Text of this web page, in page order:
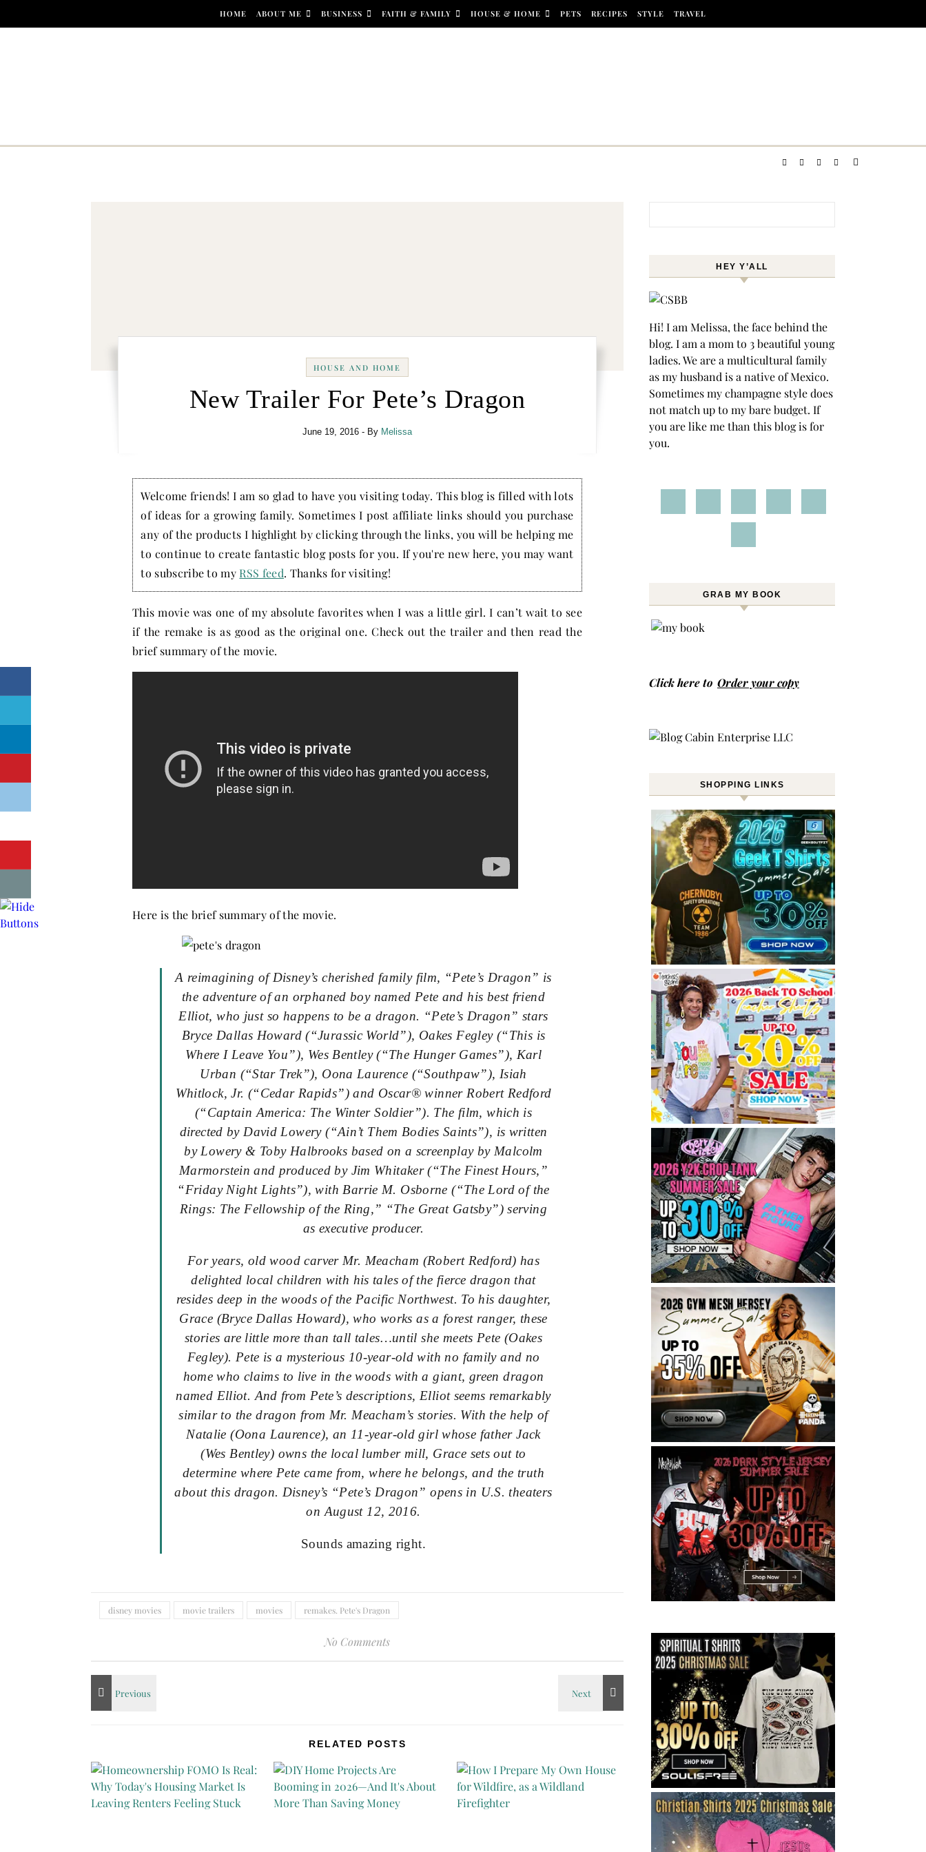
HOME ABOUT ME BUSINESS FAITH & FAMILY HOUSE & HOME PETS RECIPES STYLE TRAVEL
HOUSE AND HOME
New Trailer For Pete’s Dragon
June 19, 2016 - By Melissa
Welcome friends! I am so glad to have you visiting today. This blog is filled with lots
of ideas for a growing family. Sometimes I post affiliate links should you purchase
any of the products I highlight by clicking through the links, you will be helping me
to continue to create fantastic blog posts for you. If you're new here, you may want
to subscribe to my RSS feed. Thanks for visiting!
This movie was one of my absolute favorites when I was a little girl. I can’t wait to see
if the remake is as good as the original one. Check out the trailer and then read the
brief summary of the movie.
Here is the brief summary of the movie.
A reimagining of Disney’s cherished family film, “Pete’s Dragon” is
the adventure of an orphaned boy named Pete and his best friend
Elliot, who just so happens to be a dragon. “Pete’s Dragon” stars
Bryce Dallas Howard (“Jurassic World”), Oakes Fegley (“This is
Where I Leave You”), Wes Bentley (“The Hunger Games”), Karl
Urban (“Star Trek”), Oona Laurence (“Southpaw”), Isiah
Whitlock, Jr. (“Cedar Rapids”) and Oscar® winner Robert Redford
(“Captain America: The Winter Soldier”). The film, which is
directed by David Lowery (“Ain’t Them Bodies Saints”), is written
by Lowery & Toby Halbrooks based on a screenplay by Malcolm
Marmorstein and produced by Jim Whitaker (“The Finest Hours,”
“FridayNight Lights”), with Barrie M. Osborne (“The Lord of the
Rings: The Fellowship of the Ring,” “The Great Gatsby”) serving
as executive producer.
For years, old wood carver Mr. Meacham (Robert Redford) has
delighted local children with his tales of the fierce dragon that
resides deep in the woods of the Pacific Northwest. To his daughter,
Grace (Bryce Dallas Howard), who works as a forest ranger, these
stories are little more than tall tales…until she meets Pete (Oakes
Fegley). Pete is a mysterious 10-year-old with no family and no
home who claims to live in the woods with a giant, green dragon
named Elliot. And from Pete’s descriptions, Elliot seems remarkably
similar to the dragon from Mr. Meacham’s stories. With the help of
Natalie (Oona Laurence), an 11-year-old girl whose father Jack
(Wes Bentley) owns the local lumber mill, Grace sets out to
determine where Pete came from, where he belongs, and the truth
about this dragon. Disney’s “Pete’s Dragon” opens in U.S. theaters
on August 12, 2016.
Sounds amazing right.
disney movies movie trailers movies remakes. Pete's Dragon
No Comments
RELATED POSTS
HEY Y’ALL
Hi! I am Melissa, the face behind the
blog. I am a mom to 3 beautiful young
ladies. We are a multicultural family
as my husband is a native of Mexico.
Sometimes my champagne style does
not match up to my bare budget. If
you are like me than this blog is for
you.
GRAB MY BOOK
Click here to Order your copy
SHOPPING LINKS